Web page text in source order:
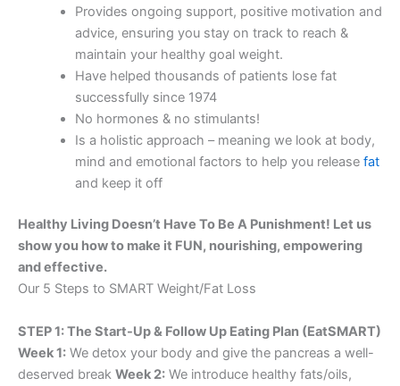
Provides ongoing support, positive motivation and
advice, ensuring you stay on track to reach &
maintain your healthy goal weight.
Have helped thousands of patients lose fat
successfully since 1974
No hormones & no stimulants!
Is a holistic approach – meaning we look at body,
mind and emotional factors to help you release fat
and keep it off
Healthy Living Doesn’t Have To Be A Punishment! Let us
show you how to make it FUN, nourishing, empowering
and effective.
Our 5 Steps to SMART Weight/Fat Loss
STEP 1: The Start-Up & Follow Up Eating Plan (EatSMART)
Week 1: We detox your body and give the pancreas a well-
deserved break Week 2: We introduce healthy fats/oils,